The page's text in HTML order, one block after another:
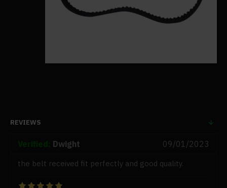
REVIEWS
Verified: Dwight 09/01/2023
the belt received fit perfectly and good quality.